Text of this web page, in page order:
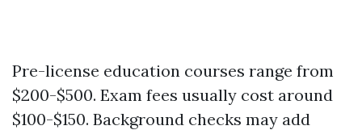
Pre-license education courses range from
$200-$500. Exam fees usually cost around
$100-$150. Background checks may add